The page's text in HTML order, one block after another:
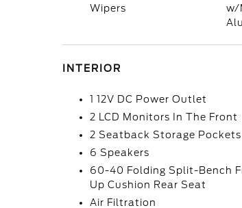
Wipers
w/
INTERIOR
1 12V DC Power Outlet
2 LCD Monitors In The Front
2 Seatback Storage Pockets
6 Speakers
60-40 Folding Split-Bench
Up Cushion Rear Seat
Air Filtration